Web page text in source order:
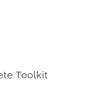
Toolkit